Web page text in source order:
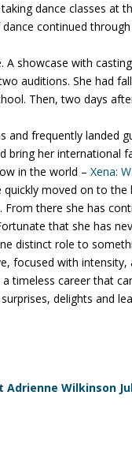
dance classes at
continued
showcase with
auditions. She had
Then, two days
frequently landed
her international
in the world –Xena:
moved on to
there she has
that she has
distinct role to
focused with intensity,
timeless career that
delights and
Wilkinson